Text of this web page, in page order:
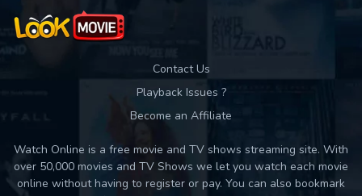
Contact Us
Playback Issues ?
Become an Affiliate
Watch Online is a free movie and TV shows streaming site. With
over 50,000 movies and TV Shows we let you watch each movie
online without having to register or pay. You can also bookmark